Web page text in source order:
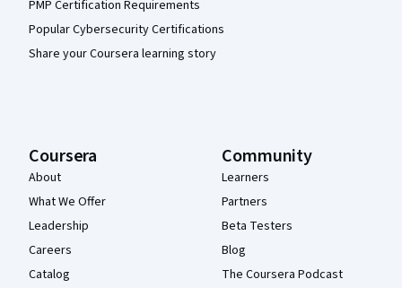
PMP Certification Requirements
Popular Cybersecurity Certifications
Share your Coursera learning story
Coursera
About
What We Offer
Leadership
Careers
Catalog
Community
Learners
Partners
Beta Testers
Blog
The Coursera Podcast